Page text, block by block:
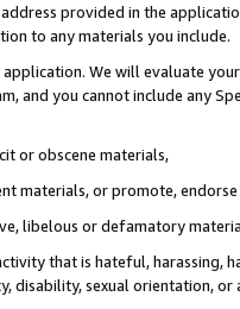
provided in the
to any materials you include.
We will evaluate
and you cannot include any
or obscene materials,
materials, or promote,
libelous or defamatory
that is hateful, harassing,
disability, sexual orientation, or